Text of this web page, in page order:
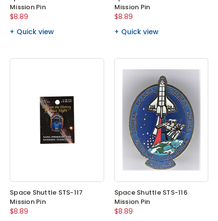
Mission Pin
$8.89
Quick view
Mission Pin
$8.89
Quick view
Space Shuttle STS-117
Mission Pin
$8.89
Space Shuttle STS-116
Mission Pin
$8.89